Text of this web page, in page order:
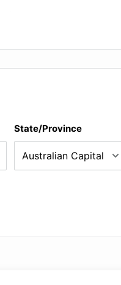
applied, not sprayed.
timber to 'breathe' and
as the sound 'opens up'.
traditional oil finish
to improve and age.
carefully shaped and fitted
is anchored to the sturdy
maple bridge is
Jargar Young Talent
State/Province